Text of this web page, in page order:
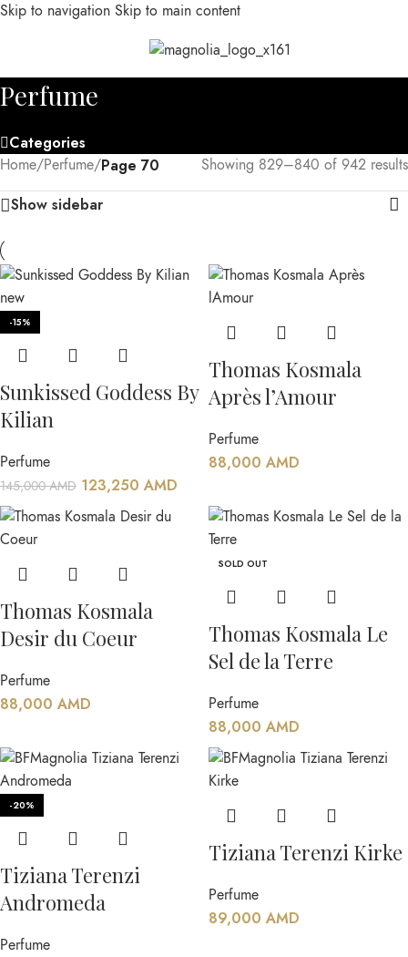
Skip to navigation Skip to main content
Perfume
Categories
Home/Perfume/Page 70 Showing 829–840 of 942 results
Show sidebar
-15%
Sunkissed Goddess By
Kilian
Perfume
145,000AMD 123,250 AMD
Thomas Kosmala
Après l’Amour
Perfume
88,000 AMD
Thomas Kosmala
Desir du Coeur
Perfume
88,000 AMD
SOLD OUT
Thomas Kosmala Le
Sel de la Terre
Perfume
88,000 AMD
-20%
Tiziana Terenzi
Andromeda
Perfume
Tiziana Terenzi Kirke
Perfume
89,000 AMD